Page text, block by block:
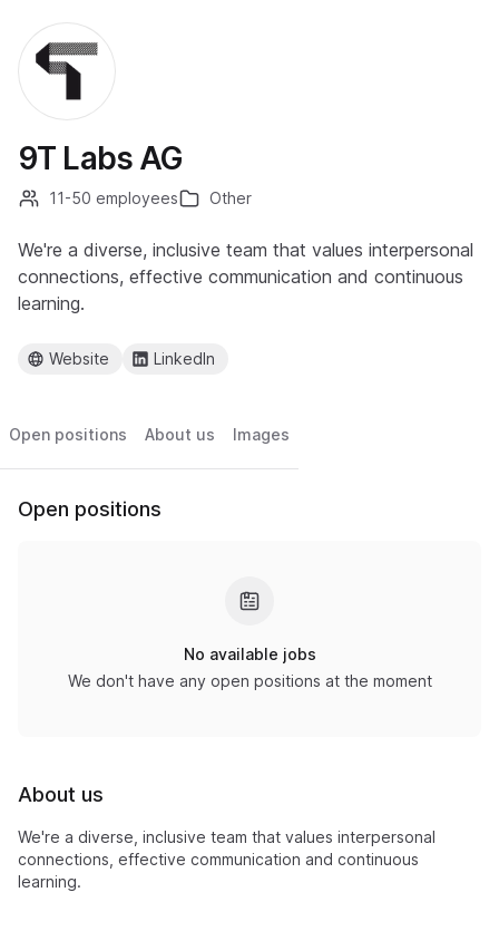
9T Labs AG
11-50 employees Other
We're a diverse, inclusive team that values interpersonal
connections, effective communication and continuous
learning.
Website LinkedIn
Open positions About us Images
Open positions
No available jobs
We don't have any open positions at the moment
About us
We're a diverse, inclusive team that values interpersonal
connections, effective communication and continuous
learning.